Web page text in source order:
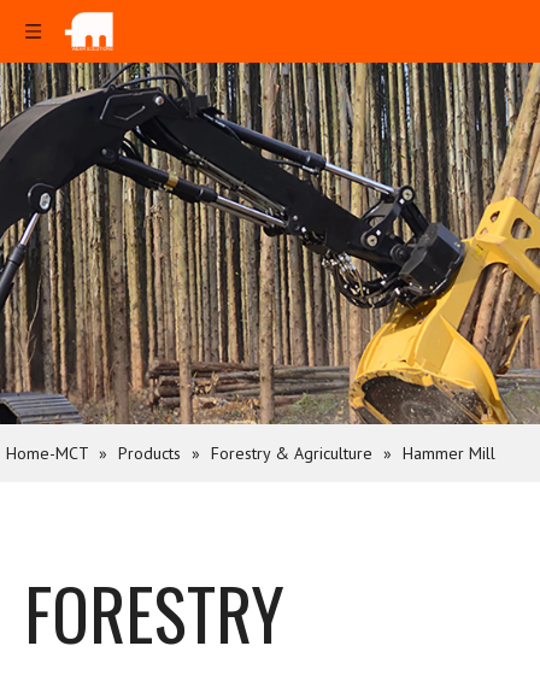
Home-MCT » Products » Forestry & Agriculture » Hammer Mill
FORESTRY